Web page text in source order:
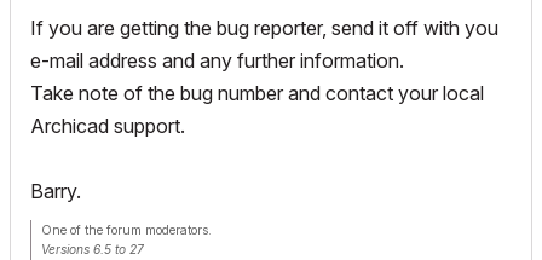
If you are getting the bug reporter, send it off with you
e-mail address and any further information.
Take note of the bug number and contact your local
Archicad support.
Barry.
One of the forum moderators.
Versions 6.5 to 27